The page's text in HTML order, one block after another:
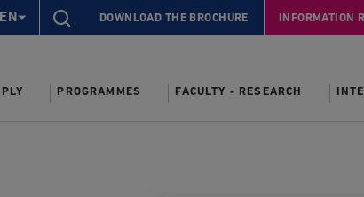
DOWNLOAD THE BROCHURE INFORMATION
PROGRAMMES FACULTY - RESEARCH